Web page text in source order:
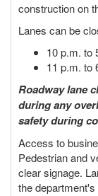
construction on
Lanes can be
10 p.m. to
11 p.m. to
Roadway lane
during any
safety during
Access to
Pedestrian and
clear signage.
the department's